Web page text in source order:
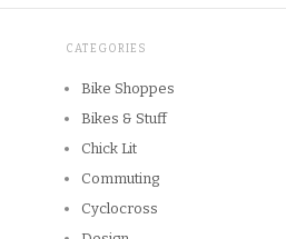
CATEGORIES
Bike Shoppes
Bikes & Stuff
Chick Lit
Commuting
Cyclocross